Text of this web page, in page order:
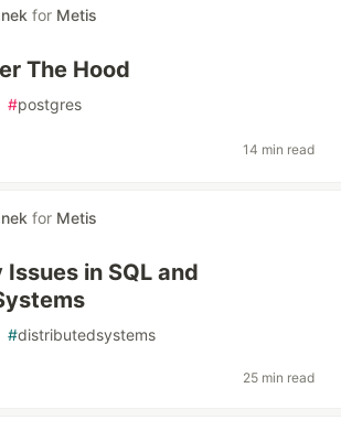
for Metis
The Hood
#postgres
14 min read
for Metis
in SQL and
#distributedsystems
25 min read